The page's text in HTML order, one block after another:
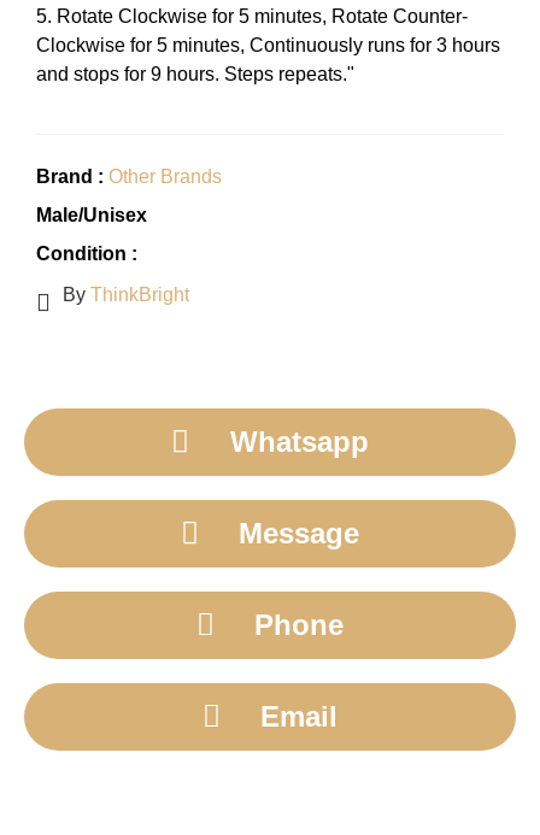
5. Rotate Clockwise for 5 minutes, Rotate Counter-
Clockwise for 5 minutes, Continuously runs for 3 hours
and stops for 9 hours. Steps repeats."
Brand : Other Brands
Male/Unisex
Condition :
By ThinkBright
Whatsapp
Message
Phone
Email